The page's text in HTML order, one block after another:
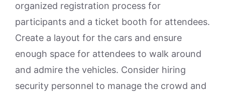
organized registration process for
participants and a ticket booth for attendees.
Create a layout for the cars and ensure
enough space for attendees to walk around
and admire the vehicles. Consider hiring
security personnel to manage the crowd and